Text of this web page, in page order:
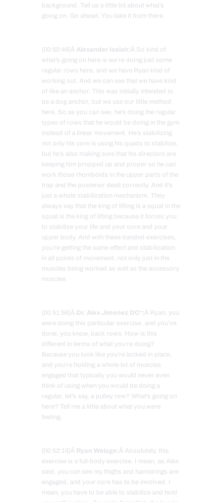
background. Tell us a little bit about what’s
going on. Go ahead. You take it from there.
[00:50:49]Â Alexander Isaiah:Â So kind of
what’s going on here is we’re doing just some
regular rows here, and we have Ryan kind of
working out. And we can see that we have kind
of like an anchor. This was initially intended to
be a dog anchor, but we use our little method
here. So as you can see, he’s doing the regular
types of rows that he would be doing in the gym
instead of a linear movement. He’s stabilizing
not only his core is using his quads to stabilize,
but he’s also making sure that his directors are
keeping him propped up and proper so he can
work those rhomboids in the upper parts of the
trap and the posterior dealt correctly. And it’s
just a whole stabilization mechanism. They
always say that the king of lifting is a squat in the
squat is the king of lifting because it forces you
to stabilize your life and your core and your
upper body. And with these banded exercises,
you’re getting the same effect and stabilization
in all points of movement, not only just in the
muscles being worked as well as the accessory
muscles.
[00:51:56]Â Dr. Alex Jimenez DC*:Â Ryan, you
were doing this particular exercise, and you’ve
done, you know, back rows. How is this
different in terms of what you’re doing?
Because you look like you’re locked in place,
and you’re holding a whole lot of muscles
engaged that typically you would never even
think of using when you would be doing a
regular, let’s say, a pulley row? What’s going on
here? Tell me a little about what you were
feeling.
[00:52:18]Â Ryan Welage:Â Absolutely, this
exercise is a full-body exercise. I mean, as Alex
said, you can see my thighs and hamstrings are
engaged, and your core has to be involved. I
mean, you have to be able to stabilize and hold